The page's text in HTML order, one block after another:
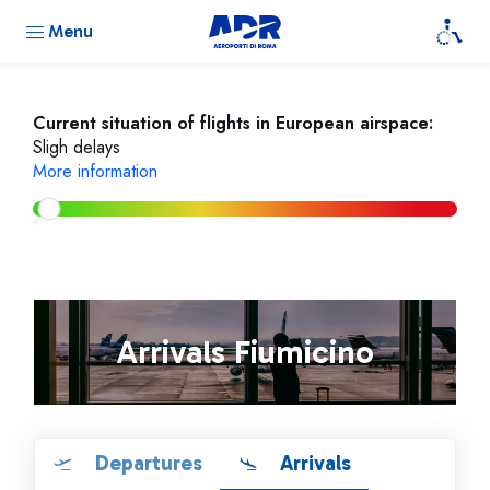
Menu
Current situation of flights in European airspace:
Sligh delays
More information
Arrivals Fiumicino
Departures Arrivals